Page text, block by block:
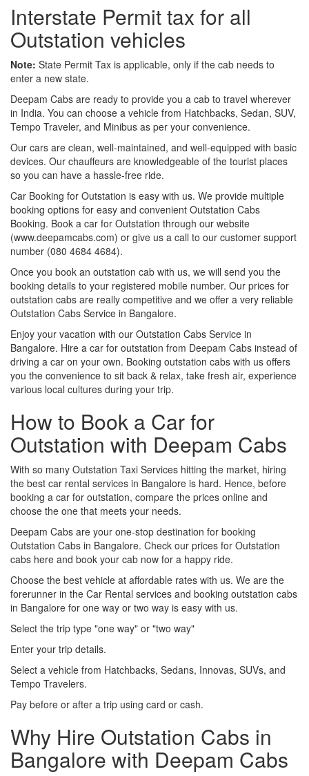
Interstate Permit tax for all
Outstation vehicles
Note: State Permit Tax is applicable, only if the cab needs to
enter a new state.
Deepam Cabs are ready to provide you a cab to travel wherever
in India. You can choose a vehicle from Hatchbacks, Sedan, SUV,
Tempo Traveler, and Minibus as per your convenience.
Our cars are clean, well-maintained, and well-equipped with basic
devices. Our chauffeurs are knowledgeable of the tourist places
so you can have a hassle-free ride.
Car Booking for Outstation is easy with us. We provide multiple
booking options for easy and convenient Outstation Cabs
Booking. Book a car for Outstation through our website
(www.deepamcabs.com) or give us a call to our customer support
number (080 4684 4684).
Once you book an outstation cab with us, we will send you the
booking details to your registered mobile number. Our prices for
outstation cabs are really competitive and we offer a very reliable
Outstation Cabs Service in Bangalore.
Enjoy your vacation with our Outstation Cabs Service in
Bangalore. Hire a car for outstation from Deepam Cabs instead of
driving a car on your own. Booking outstation cabs with us offers
you the convenience to sit back & relax, take fresh air, experience
various local cultures during your trip.
How to Book a Car for
Outstation with Deepam Cabs
With so many Outstation Taxi Services hitting the market, hiring
the best car rental services in Bangalore is hard. Hence, before
booking a car for outstation, compare the prices online and
choose the one that meets your needs.
Deepam Cabs are your one-stop destination for booking
Outstation Cabs in Bangalore. Check our prices for Outstation
cabs here and book your cab now for a happy ride.
Choose the best vehicle at affordable rates with us. We are the
forerunner in the Car Rental services and booking outstation cabs
in Bangalore for one way or two way is easy with us.
Select the trip type "one way" or "two way"
Enter your trip details.
Select a vehicle from Hatchbacks, Sedans, Innovas, SUVs, and
Tempo Travelers.
Pay before or after a trip using card or cash.
Why Hire Outstation Cabs in
Bangalore with Deepam Cabs